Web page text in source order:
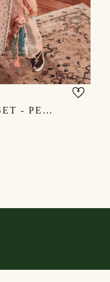
AAVANI KURTA SET - PEACH